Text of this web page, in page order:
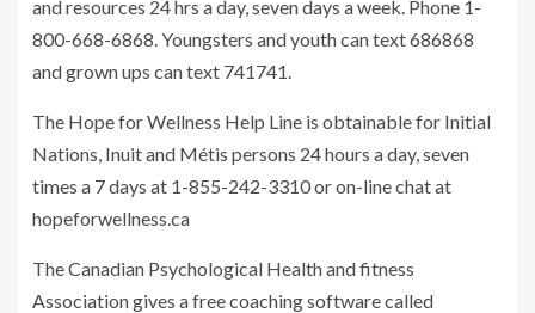
and resources 24 hrs a day, seven days a week. Phone 1-
800-668-6868. Youngsters and youth can text 686868
and grown ups can text 741741.
The Hope for Wellness Help Line is obtainable for Initial
Nations, Inuit and Métis persons 24 hours a day, seven
times a 7 days at 1-855-242-3310 or on-line chat at
hopeforwellness.ca
The Canadian Psychological Health and fitness
Association gives a free coaching software called